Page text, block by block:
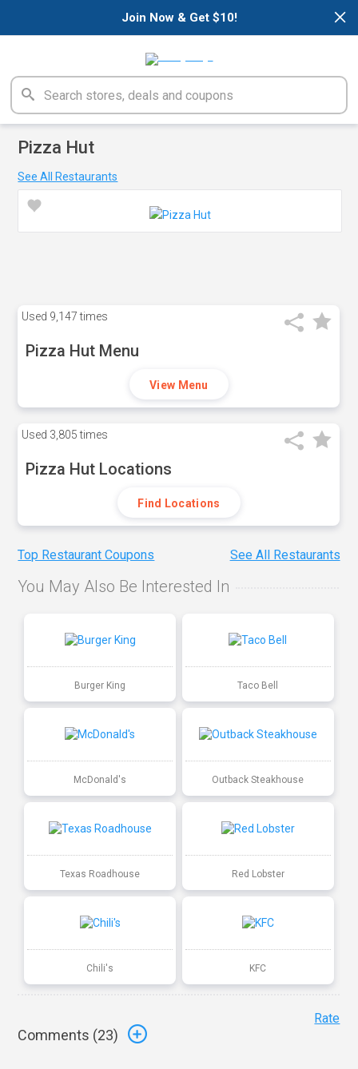
×
Join Now & Get $10!
Pizza Hut
See All Restaurants
Used 9,147 times
Pizza Hut Menu
View Menu
Used 3,805 times
Pizza Hut Locations
Find Locations
Top Restaurant Coupons See All Restaurants
You May Also Be Interested In
Burger King Taco Bell
McDonald's Outback Steakhouse
Texas Roadhouse Red Lobster
Chili's KFC
Comments (23)
Rate